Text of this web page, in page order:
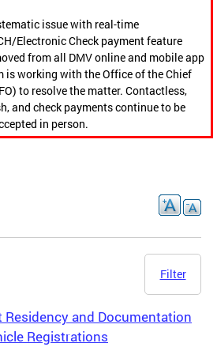
issue with real-time
Electronic Check payment feature
from all DMV online and mobile app
is working with the Office of the Chief
to resolve the matter. Contactless,
and check payments continue to be
in person.
Filter
Residency and Documentation
Registrations